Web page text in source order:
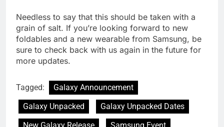
Needless to say that this should be taken with a
grain of salt. If you’re looking forward to new
foldables and a new wearable from Samsung, be
sure to check back with us again in the future for
more updates.
Tagged:
Galaxy Announcement
Galaxy Unpacked
Galaxy Unpacked Dates